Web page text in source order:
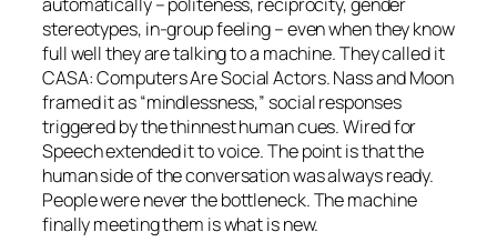
stereotypes, in-group feeling – even when they know
full well they are talking to a machine. They called it
CASA: Computers Are Social Actors. Nass and Moon
framed it as “mindlessness,” social responses
triggered by the thinnest human cues.Wired for
Speechextended it to voice. The point is that the
human side of the conversation was always ready.
People were never the bottleneck. The machine
finally meeting them is what is new.